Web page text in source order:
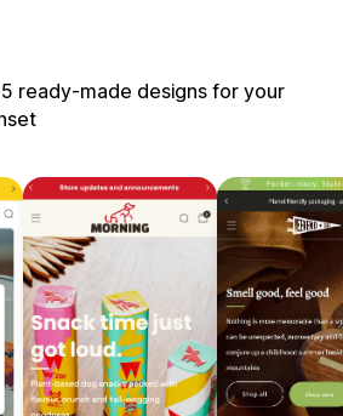
ready-made designs for your